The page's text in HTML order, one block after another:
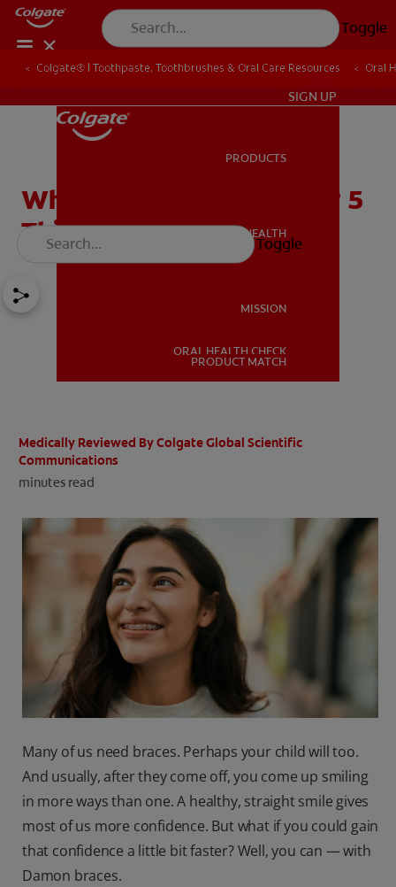
Toggle
ORAL HEALTH
PRODUCT MATCH
IN (EN)
SIGN UP
PRODUCTS
ORAL HEALTH
MISSION
ORAL HEALTH CHECK
PRODUCT MATCH
Toggle
Colgate® | Toothpaste, Toothbrushes & Oral Care Resources Oral
What Are Damon Braces? 5
Things You Should Know
Medically Reviewed By Colgate Global Scientific
Communications
minutes read
Many of us need braces. Perhaps your child will too.
And usually, after they come off, you come up smiling
in more ways than one. A healthy, straight smile gives
most of us more confidence. But what if you could gain
that confidence a little bit faster? Well, you can — with
Damon braces.